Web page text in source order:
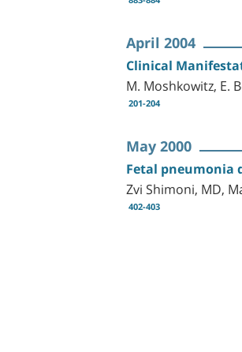
April 2004
Clinical
M. Moshkowitz, E.
201-204
May 2000
Fetal pneumonia
Zvi Shimoni, MD,
402-403